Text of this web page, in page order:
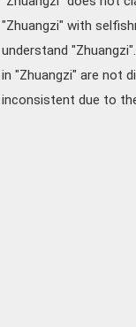
"Zhuangzi" with
understand
in "Zhuangzi" are not
inconsistent due to